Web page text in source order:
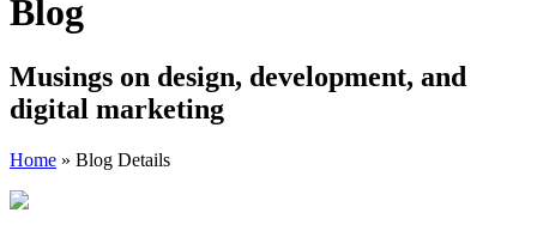
Blog
Musings on design, development, and
digital marketing
Home » Blog Details